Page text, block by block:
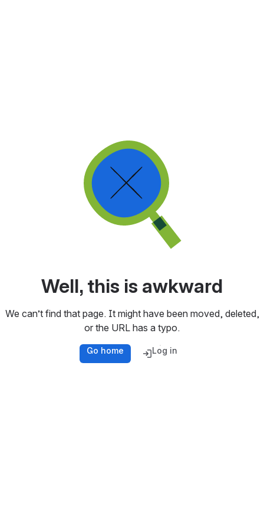
Well, this is awkward
We can’t find that page. It might have been moved, deleted,
or the URL has a typo.
Go home Log in